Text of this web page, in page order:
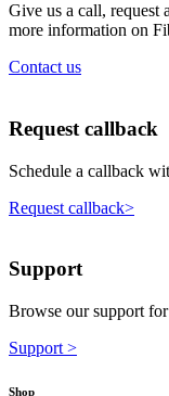
Give us a call, request
more information on
Contact us
Request callback
Schedule a callback
Request callback>
Support
Browse our support
Support >
Shop